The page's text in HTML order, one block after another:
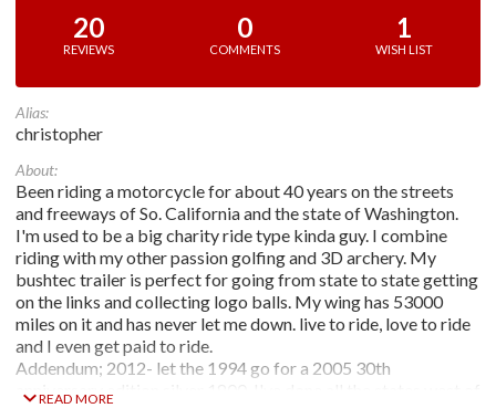
20
REVIEWS
0
COMMENTS
1
WISH LIST
Alias:
christopher
About:
Been riding a motorcycle for about 40 years on the streets
and freeways of So. California and the state of Washington.
I'm used to be a big charity ride type kinda guy. I combine
riding with my other passion golfing and 3D archery. My
bushtec trailer is perfect for going from state to state getting
on the links and collecting logo balls. My wing has 53000
miles on it and has never let me down. live to ride, love to ride
and I even get paid to ride.
Addendum; 2012- let the 1994 go for a 2005 30th
anniversary edition silver 1800. I've done all the states west of
READ MORE